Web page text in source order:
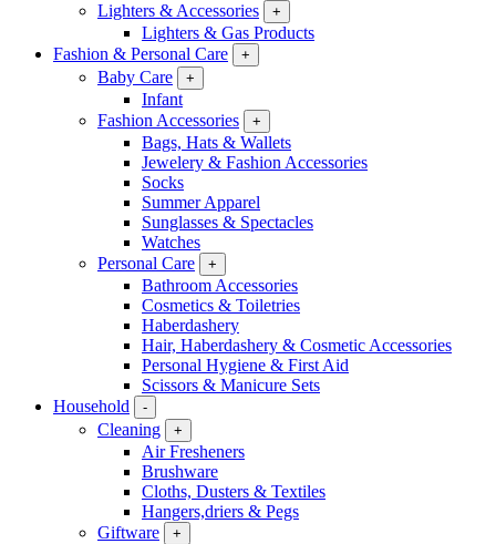
Lighters & Accessories
+
Lighters & Gas Products
Fashion & Personal Care
+
Baby Care +
Infant
Fashion Accessories
+
Bags, Hats & Wallets
Jewelery & Fashion Accessories
Socks
Summer Apparel
Sunglasses & Spectacles
Watches
Personal Care
+
Bathroom Accessories
Cosmetics & Toiletries
Haberdashery
Hair, Haberdashery & Cosmetic Accessories
Personal Hygiene & First Aid
Scissors & Manicure Sets
Household
-
Cleaning +
Air Fresheners
Brushware
Cloths, Dusters & Textiles
Hangers,driers & Pegs
Giftware
+